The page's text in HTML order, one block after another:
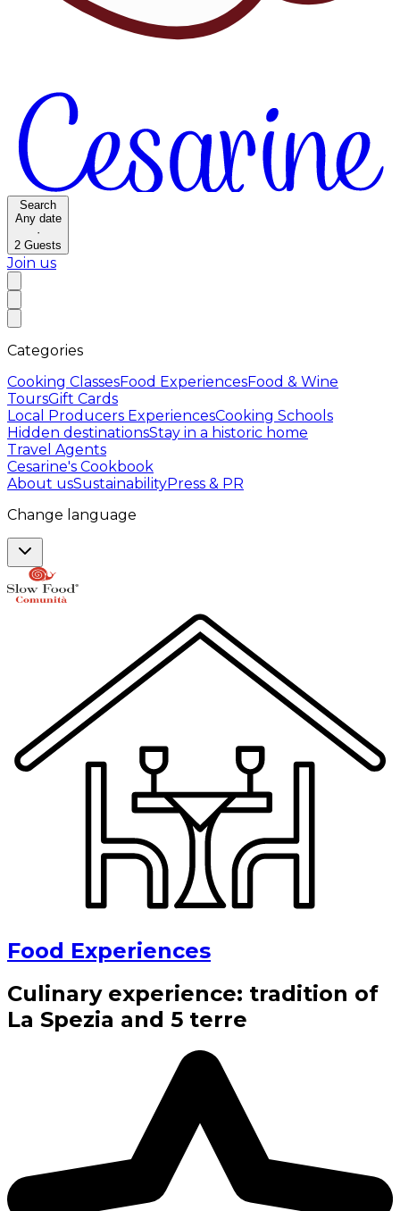
Search
Any date
·
2 Guests
Join us
Categories
Cooking ClassesFood ExperiencesFood & Wine
ToursGift Cards
Local Producers ExperiencesCooking Schools
Hidden destinationsStay in a historic home
Travel Agents
Cesarine's Cookbook
About usSustainabilityPress & PR
Change language
Food Experiences
Culinary experience: tradition of
La Spezia and 5 terre